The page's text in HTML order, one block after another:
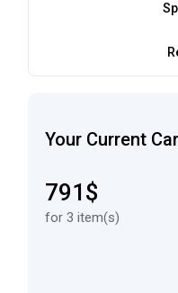
Your Current
791$
for 3 item(s)